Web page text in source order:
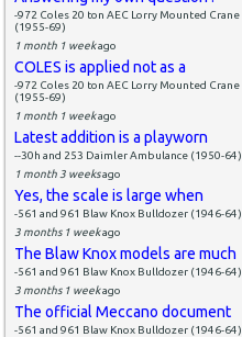
-972 Coles 20 ton AEC Lorry Mounted Crane
(1955-69)
1 month 1 weekago
COLES is applied not as a
-972 Coles 20 ton AEC Lorry Mounted Crane
(1955-69)
1 month 1 weekago
Latest addition is a playworn
--30h and 253 Daimler Ambulance (1950-64)
1 month 3 weeksago
Yes, the scale is large when
-561 and 961 Blaw Knox Bulldozer (1946-64)
3 months 1 weekago
The Blaw Knox models are much
-561 and 961 Blaw Knox Bulldozer (1946-64)
3 months 1 weekago
The official Meccano document
-561 and 961 Blaw Knox Bulldozer (1946-64)